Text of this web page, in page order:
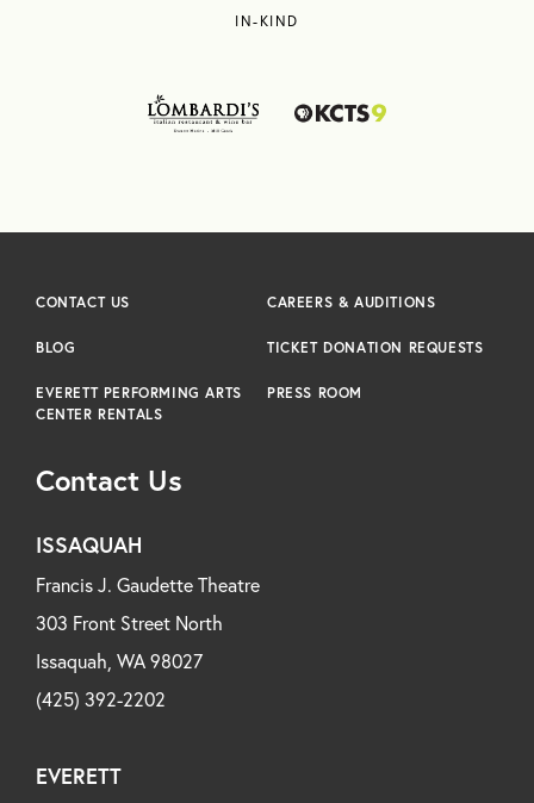
IN-KIND
Contact Us
ISSAQUAH
Francis J. Gaudette Theatre
303 Front Street North
Issaquah, WA 98027
(425) 392-2202
EVERETT
CONTACT US CAREERS & AUDITIONS
BLOG TICKET DONATION REQUESTS
EVERETT PERFORMING ARTS
CENTER RENTALS
PRESS ROOM